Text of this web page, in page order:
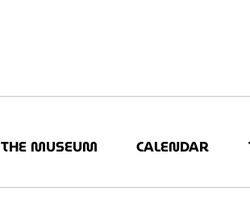
THE MUSEUM CALENDAR